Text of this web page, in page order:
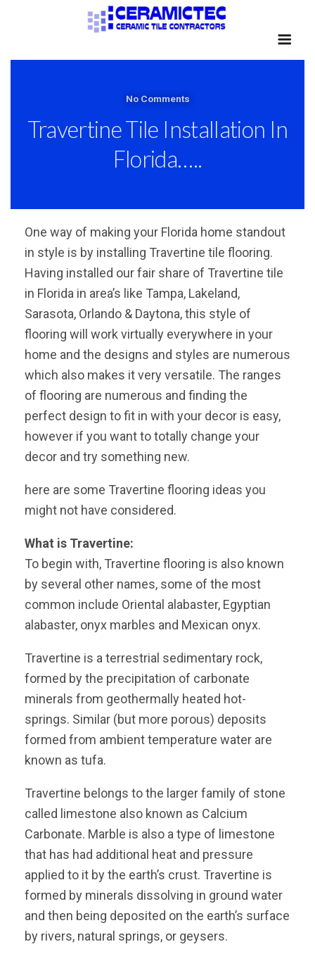
No Comments
Travertine Tile Installation In
Florida…..
One way of making your Florida home standout
in style is by installing Travertine tile flooring.
Having installed our fair share of Travertine tile
in Florida in area’s like Tampa, Lakeland,
Sarasota, Orlando & Daytona, this style of
flooring will work virtually everywhere in your
home and the designs and styles are numerous
which also makes it very versatile. The ranges
of flooring are numerous and finding the
perfect design to fit in with your decor is easy,
however if you want to totally change your
decor and try something new.
here are some Travertine flooring ideas you
might not have considered.
What is Travertine:
To begin with, Travertine flooring is also known
by several other names, some of the most
common include Oriental alabaster, Egyptian
alabaster, onyx marbles and Mexican onyx.
Travertine is a terrestrial sedimentary rock,
formed by the precipitation of carbonate
minerals from geothermally heated hot-
springs. Similar (but more porous) deposits
formed from ambient temperature water are
known as tufa.
Travertine belongs to the larger family of stone
called limestone also known as Calcium
Carbonate. Marble is also a type of limestone
that has had additional heat and pressure
applied to it by the earth’s crust. Travertine is
formed by minerals dissolving in ground water
and then being deposited on the earth’s surface
by rivers, natural springs, or geysers.